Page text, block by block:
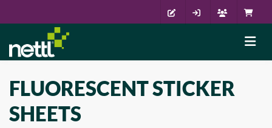
FLUORESCENT STICKER
SHEETS